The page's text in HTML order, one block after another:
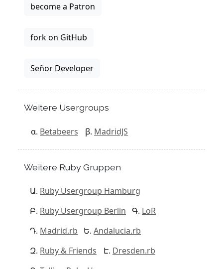
become a Patron
fork on GitHub
Señor Developer
Weitere Usergroups
Betabeers MadridJS
Weitere Ruby Gruppen
Ruby Usergroup Hamburg
Ruby Usergroup Berlin
LoR
Madrid.rb
Andalucia.rb
Ruby & Friends
Dresden.rb